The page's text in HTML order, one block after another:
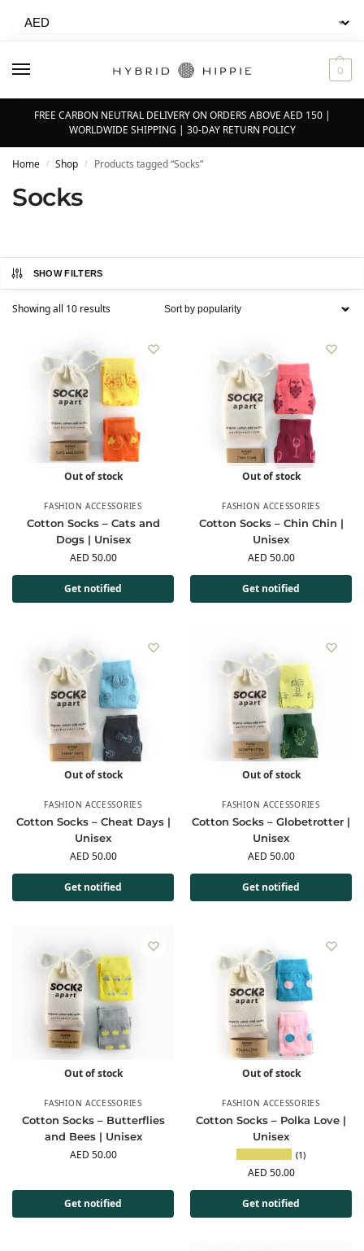
0
FREE CARBON NEUTRAL DELIVERY ON ORDERS ABOVE AED 150 |
WORLDWIDE SHIPPING | 30-DAY RETURN POLICY
Home / Shop / Products tagged “Socks”
Socks
SHOW FILTERS
Showing all 10 results
Out of stock
FASHION ACCESSORIES
Cotton Socks – Cats and
Dogs | Unisex
AED 50.00
Get notified
Out of stock
FASHION ACCESSORIES
Cotton Socks – Chin Chin |
Unisex
AED 50.00
Get notified
Out of stock
FASHION ACCESSORIES
Cotton Socks – Cheat Days |
Unisex
AED 50.00
Get notified
Out of stock
FASHION ACCESSORIES
Cotton Socks – Globetrotter |
Unisex
AED 50.00
Get notified
Out of stock
FASHION ACCESSORIES
Cotton Socks – Butterflies
and Bees | Unisex
AED 50.00
Get notified
Out of stock
FASHION ACCESSORIES
Cotton Socks – Polka Love |
Unisex
(1)
AED 50.00
Get notified